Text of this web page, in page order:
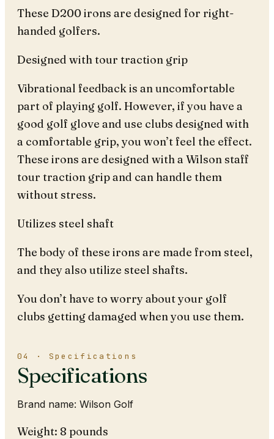
These D200 irons are designed for right-
handed golfers.
Designed with tour traction grip
Vibrational feedback is an uncomfortable
part of playing golf. However, if you have a
good golf glove and use clubs designed with
a comfortable grip, you won’t feel the effect.
These irons are designed with a Wilson staff
tour traction grip and can handle them
without stress.
Utilizes steel shaft
The body of these irons are made from steel,
and they also utilize steel shafts.
You don’t have to worry about your golf
clubs getting damaged when you use them.
04 · Specifications
Specifications
Brand name: Wilson Golf
Weight: 8 pounds